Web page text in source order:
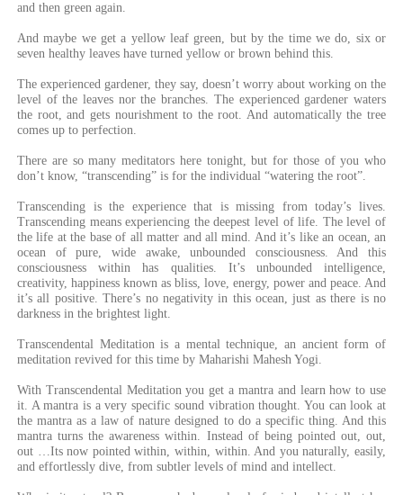
and then green again.
And maybe we get a yellow leaf green, but by the time we do, six or
seven healthy leaves have turned yellow or brown behind this.
The experienced gardener, they say, doesn’t worry about working on the
level of the leaves nor the branches. The experienced gardener waters
the root, and gets nourishment to the root. And automatically the tree
comes up to perfection.
There are so many meditators here tonight, but for those of you who
don’t know, “transcending” is for the individual “watering the root”.
Transcending is the experience that is missing from today’s lives.
Transcending means experiencing the deepest level of life. The level of
the life at the base of all matter and all mind. And it’s like an ocean, an
ocean of pure, wide awake, unbounded consciousness. And this
consciousness within has qualities. It’s unbounded intelligence,
creativity, happiness known as bliss, love, energy, power and peace. And
it’s all positive. There’s no negativity in this ocean, just as there is no
darkness in the brightest light.
Transcendental Meditation is a mental technique, an ancient form of
meditation revived for this time by Maharishi Mahesh Yogi.
With Transcendental Meditation you get a mantra and learn how to use
it. A mantra is a very specific sound vibration thought. You can look at
the mantra as a law of nature designed to do a specific thing. And this
mantra turns the awareness within. Instead of being pointed out, out,
out …Its now pointed within, within, within. And you naturally, easily,
and effortlessly dive, from subtler levels of mind and intellect.